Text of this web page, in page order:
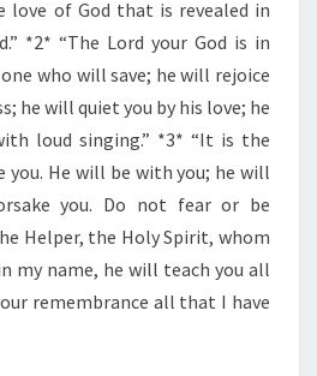
E
D
A
love of God that is revealed in
*2* “The Lord your God is in
who will save; he will rejoice
he will quiet you by his love; he
loud singing.” *3* “It is the
you. He will be with you; he will
you. Do not fear or be
Helper, the Holy Spirit, whom
my name, he will teach you all
remembrance all that I have